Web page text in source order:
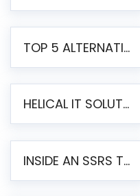
TOP 5 ALTERNATIVES TO JASPERREPORTS FOR PIXEL-PERFECT REPORTING IN 2026
HELICAL IT SOLUTIONS ANNOUNCES VERSION 6.1 OF OPEN SOURCE BI HELICAL INSIGHT – MAJOR ENHANCEMENTS ADVANCING TOWARD A UNIFIED BI PLATFORM
INSIDE AN SSRS TO PENTAHO MIGRATION – STEP-BY-STEP METHODOLOGY